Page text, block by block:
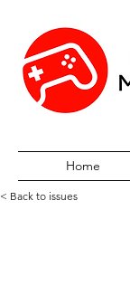
Home
< Back to issues